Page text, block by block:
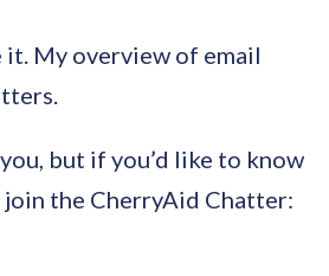
it. My overview of email
but if you’d like to know
the CherryAid Chatter: